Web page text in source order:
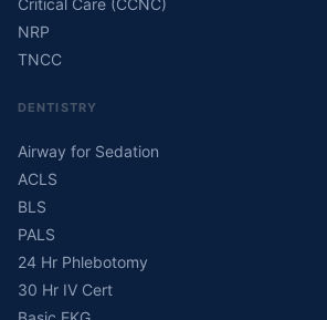
Critical Care (CCNC)
NRP
TNCC
DENTISTRY
Airway for Sedation
ACLS
BLS
PALS
24 Hr Phlebotomy
30 Hr IV Cert